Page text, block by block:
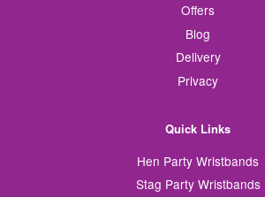
Offers
Blog
Delivery
Privacy
Quick Links
Hen Party Wristbands
Stag Party Wristbands